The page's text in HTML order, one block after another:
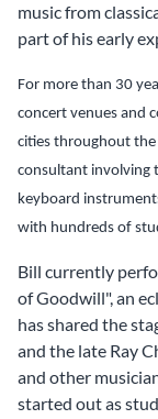
music from
part of his early
For more than 30
concert venues and
cities throughout the
consultant involving
keyboard
with hundreds of
Bill currently
of Goodwill", an
has shared the
and the late Ray
and other
started out as